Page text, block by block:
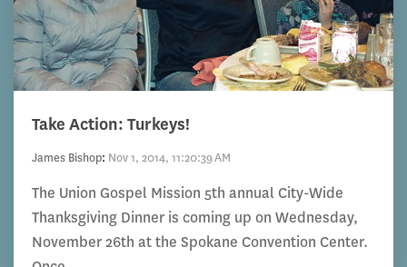
Take Action: Turkeys!
James Bishop: Nov 1, 2014, 11:20:39 AM
The Union Gospel Mission 5th annual City-Wide
Thanksgiving Dinner is coming up on Wednesday,
November 26th at the Spokane Convention Center.